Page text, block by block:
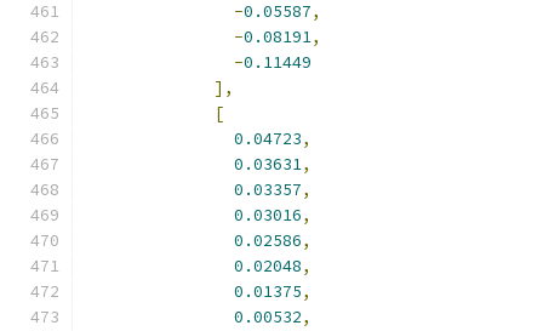
-0.05587,
-0.08191,
-0.11449
],
[
0.04723,
0.03631,
0.03357,
0.03016,
0.02586,
0.02048,
0.01375,
0.00532,